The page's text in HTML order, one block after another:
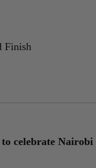
Finish
celebrate Nairobi